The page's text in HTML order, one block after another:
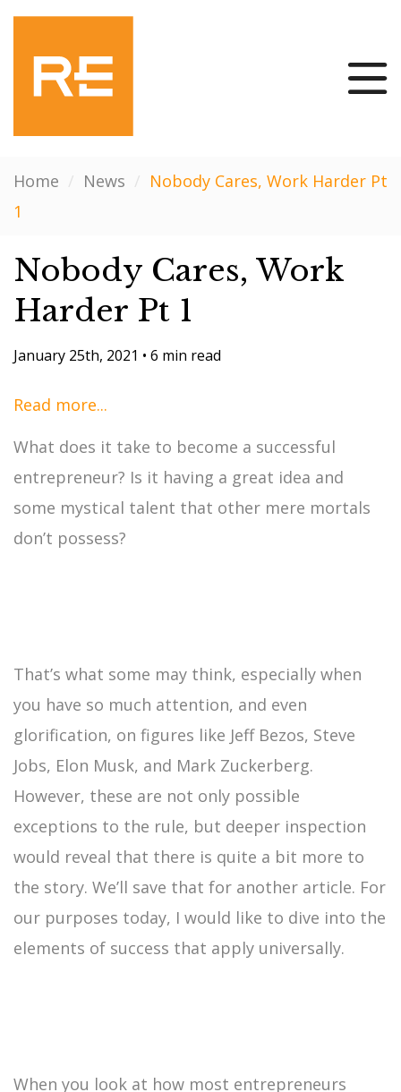
Home / News / Nobody Cares, Work Harder Pt
1
Nobody Cares, Work
Harder Pt 1
January 25th, 2021 • 6 min read
Read more...
What does it take to become a successful
entrepreneur? Is it having a great idea and
some mystical talent that other mere mortals
don’t possess?
That’s what some may think, especially when
you have so much attention, and even
glorification, on figures like Jeff Bezos, Steve
Jobs, Elon Musk, and Mark Zuckerberg.
However, these are not only possible
exceptions to the rule, but deeper inspection
would reveal that there is quite a bit more to
the story. We’ll save that for another article. For
our purposes today, I would like to dive into the
elements of success that apply universally.
When you look at how most entrepreneurs